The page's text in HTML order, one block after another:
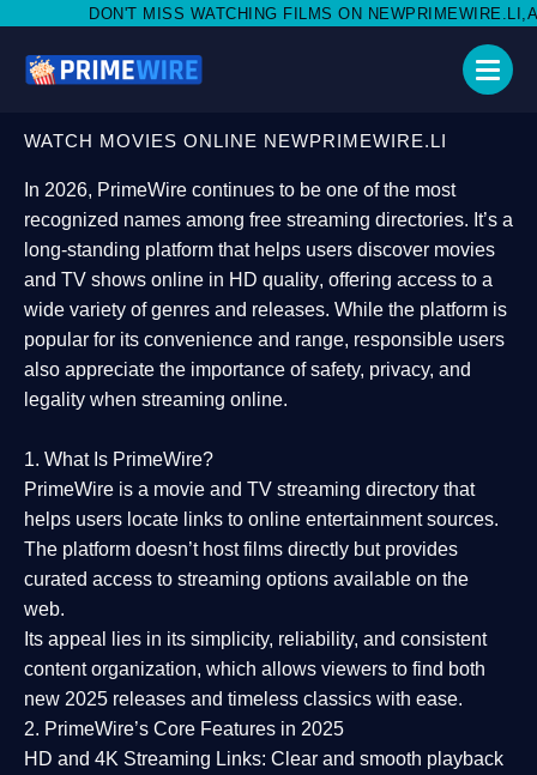
MISS WATCHING FILMS ON NEWPRIMEWIRE.LI,AND SHARE
WATCH MOVIES ONLINE NEWPRIMEWIRE.LI
In 2026, PrimeWire continues to be one of the most
recognized names among free streaming directories. It’s a
long-standing platform that helps users discover movies
and TV shows online in HD quality, offering access to a
wide variety of genres and releases. While the platform is
popular for its convenience and range, responsible users
also appreciate the importance ofsafety, privacy, and
legality when streaming online.
1. What Is PrimeWire?
PrimeWire is a movie and TV streaming directory that
helps users locate links to online entertainment sources.
The platform doesn’t host films directly but provides
curated access to streaming options available on the
web.
Its appeal lies in its simplicity, reliability, and consistent
content organization, which allows viewers to find both
new 2025 releases and timeless classics with ease.
2. PrimeWire’s Core Features in 2025
HD and 4K Streaming Links: Clear and smooth playback